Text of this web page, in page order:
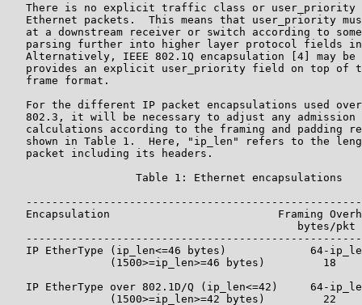
There is no explicit traffic class or user_priority
Ethernet packets.  This means that user_priority
at a downstream receiver or switch according to
parsing further into higher layer protocol fields
Alternatively, IEEE 802.1Q encapsulation [4] may be
provides an explicit user_priority field on top of
   frame format.
For the different IP packet encapsulations used
802.3, it will be necessary to adjust any admission
calculations according to the framing and padding
shown in Table 1.  Here, "ip_len" refers to the
   packet including its headers.
                    Table 1: Ethernet encapsulations
Encapsulation                          Framing
bytes/pkt
IP EtherType (ip_len<=46 bytes)             64-
(1500>=ip_len>=46 bytes)         18
IP EtherType over 802.1D/Q (ip_len<=42)     64-
(1500>=ip_len>=42 bytes)         22